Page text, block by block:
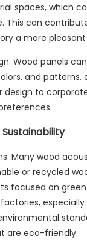
spaces, which
This can
a more pleasant
Wood panels
and patterns,
to
Many wood
or recycled
focused on
are eco-friendly.